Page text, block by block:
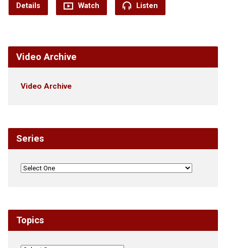
Details Watch Listen
Video Archive
Video Archive
Series
Topics